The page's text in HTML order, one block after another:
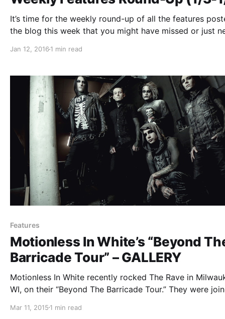
It’s time for the weekly round-up of all the features
the blog this week that you might have missed or just
and links, after the break.
Jan 12, 2016 1 min read
Features
Motionless In White’s “Beyond
Barricade Tour” – GALLERY
Motionless In White recently rocked The Rave in
WI, on their “Beyond The Barricade Tour.” They were
there to take some photos of the show. You…
Mar 11, 2015 1 min read